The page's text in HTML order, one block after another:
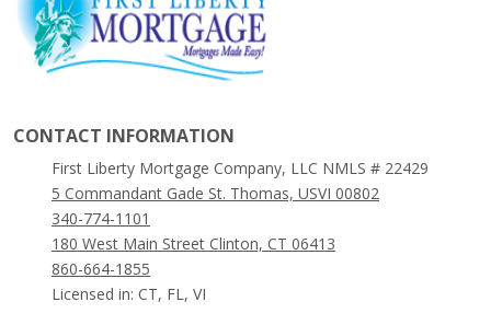
CONTACT INFORMATION
First Liberty Mortgage Company, LLC NMLS # 22429
5 Commandant Gade St. Thomas, USVI 00802
340-774-1101
180 West Main Street Clinton, CT 06413
860-664-1855
Licensed in: CT, FL, VI